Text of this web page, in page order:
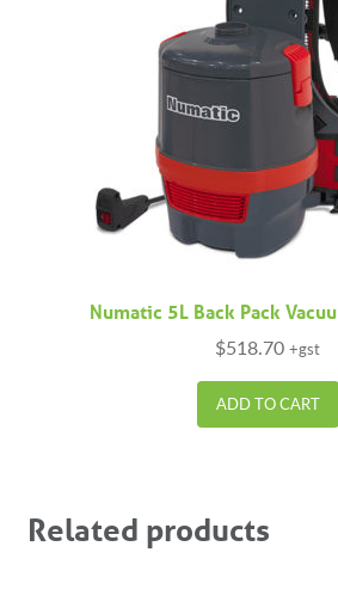
Numatic 5L Back Pack
$518.70 +gst
ADD TO CART
Related products